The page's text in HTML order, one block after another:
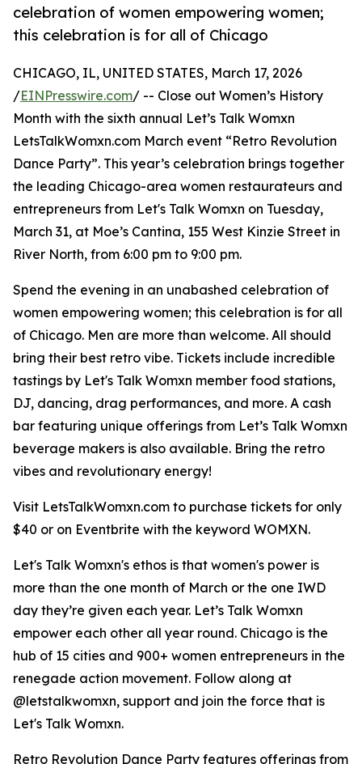
celebration of women empowering women;
this celebration is for all of Chicago
CHICAGO, IL, UNITED STATES, March 17, 2026
/EINPresswire.com/ -- Close out Women’s History
Month with the sixth annual Let’s Talk Womxn
LetsTalkWomxn.com March event “Retro Revolution
Dance Party”. This year’s celebration brings together
the leading Chicago-area women restaurateurs and
entrepreneurs from Let's Talk Womxn on Tuesday,
March 31, at Moe’s Cantina, 155 West Kinzie Street in
River North, from 6:00 pm to 9:00 pm.
Spend the evening in an unabashed celebration of
women empowering women; this celebration is for all
of Chicago. Men are more than welcome. All should
bring their best retro vibe. Tickets include incredible
tastings by Let's Talk Womxn member food stations,
DJ, dancing, drag performances, and more. A cash
bar featuring unique offerings from Let’s Talk Womxn
beverage makers is also available. Bring the retro
vibes and revolutionary energy!
Visit LetsTalkWomxn.com to purchase tickets for only
$40 or on Eventbrite with the keyword WOMXN.
Let's Talk Womxn's ethos is that women's power is
more than the one month of March or the one IWD
day they’re given each year. Let’s Talk Womxn
empower each other all year round. Chicago is the
hub of 15 cities and 900+ women entrepreneurs in the
renegade action movement. Follow along at
@letstalkwomxn, support and join the force that is
Let's Talk Womxn.
Retro Revolution Dance Party features offerings from